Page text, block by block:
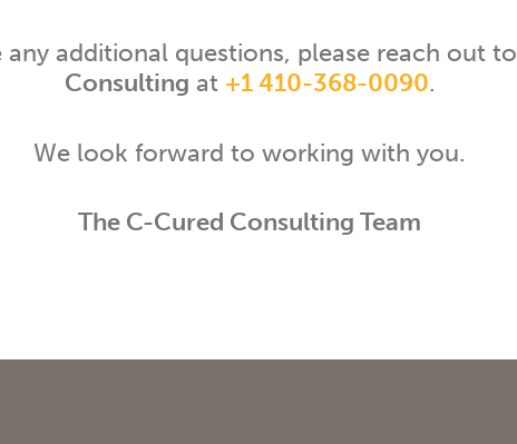
any additional questions, please reach out to
Consulting at +1 410-368-0090.
We look forward to working with you.
The C-Cured Consulting Team